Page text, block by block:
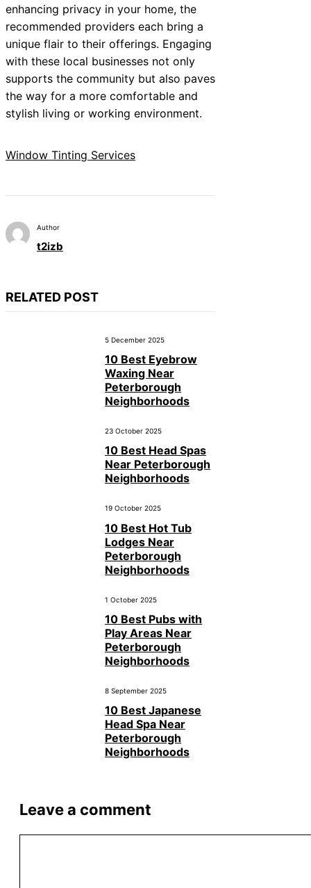
enhancing privacy in your home, the
recommended providers each bring a
unique flair to their offerings. Engaging
with these local businesses not only
supports the community but also paves
the way for a more comfortable and
stylish living or working environment.
Window Tinting Services
Author
t2izb
RELATED POST
5 December 2025
10 Best Eyebrow
Waxing Near
Peterborough
Neighborhoods
23 October 2025
10 Best Head Spas
Near Peterborough
Neighborhoods
19 October 2025
10 Best Hot Tub
Lodges Near
Peterborough
Neighborhoods
1 October 2025
10 Best Pubs with
Play Areas Near
Peterborough
Neighborhoods
8 September 2025
10 Best Japanese
Head Spa Near
Peterborough
Neighborhoods
Leave a comment